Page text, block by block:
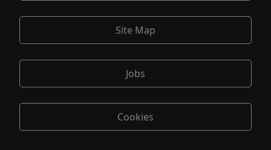
Site Map
Jobs
Cookies